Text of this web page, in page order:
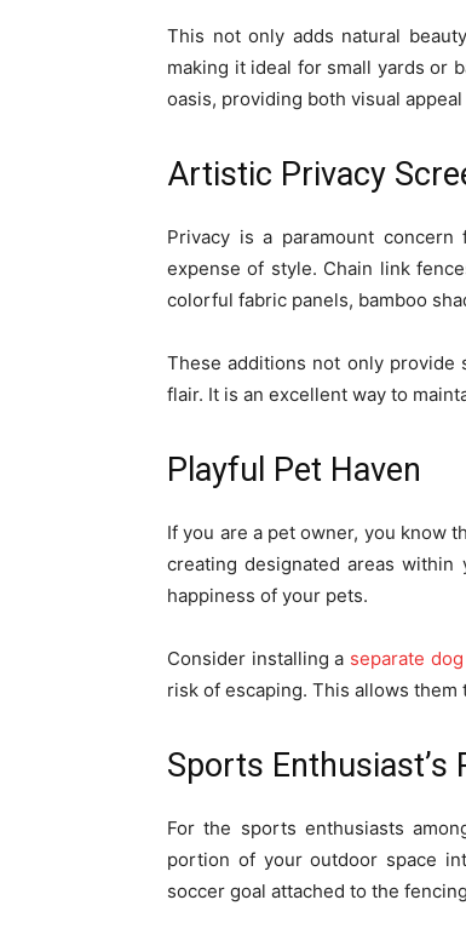
This not only adds natural
making it ideal for small yards or
oasis, providing both visual
Artistic Privacy
Privacy is a paramount
expense of style. Chain link
colorful fabric panels, bamboo
These additions not only provide
flair. It is an excellent way to
Playful Pet Haven
If you are a pet owner, you know
creating designated areas
happiness of your pets.
Consider installing a separate
risk of escaping. This allows
Sports Enthusiast’s
For the sports enthusiasts
portion of your outdoor space
soccer goal attached to the